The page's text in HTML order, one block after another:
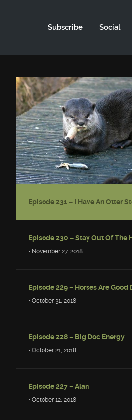
Subscribe Social
• November 27, 2018
• October 31, 2018
Episode 228 – Big Doc Energy
• October 21, 2018
Episode 227 – Alan
• October 12, 2018